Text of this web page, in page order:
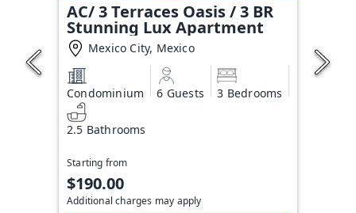
AC/ 3 Terraces Oasis / 3 BR
Stunning Lux Apartment
Mexico City, Mexico
Condominium 6 Guests 3 Bedrooms
2.5 Bathrooms
Starting from
$190.00
Additional charges may apply